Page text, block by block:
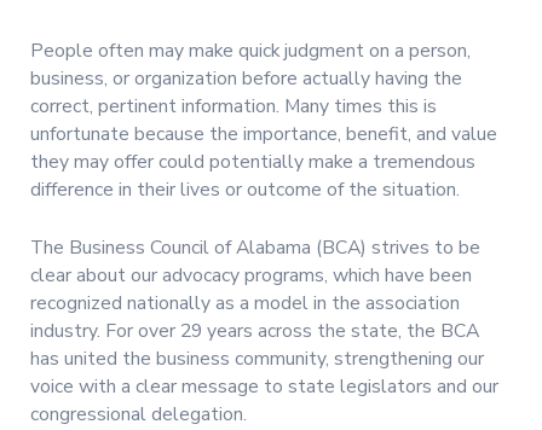
People often may make quick judgment on a person,
business, or organization before actually having the
correct, pertinent information. Many times this is
unfortunate because the importance, benefit, and value
they may offer could potentially make a tremendous
difference in their lives or outcome of the situation.
The Business Council of Alabama (BCA) strives to be
clear about our advocacy programs, which have been
recognized nationally as a model in the association
industry. For over 29 years across the state, the BCA
has united the business community, strengthening our
voice with a clear message to state legislators and our
congressional delegation.